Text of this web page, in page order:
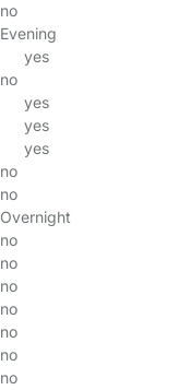
no
Evening
yes
no
yes
yes
yes
no
no
Overnight
no
no
no
no
no
no
no